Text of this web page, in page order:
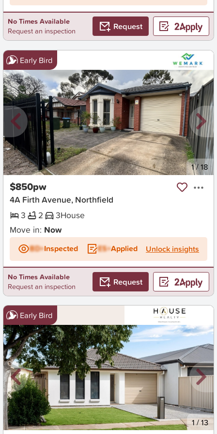
No Times Available
Request an inspection
Request
Early Bird
New 1/18
$850pw
4A Firth Avenue, Northfield
3
2 3House
Move in: Now
BD+Inspected ES+Applied Unlock insights
No Times Available
Request an inspection
Request
Early Bird
New 1/13